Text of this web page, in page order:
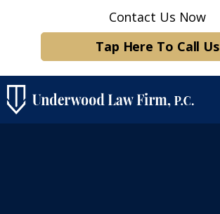
Contact Us Now
Tap Here To Call Us